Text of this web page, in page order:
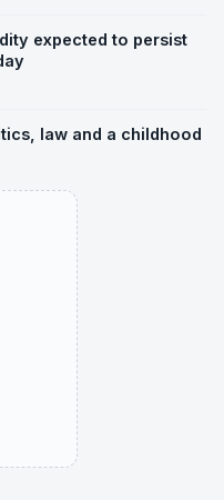
expected to persist
law and a childhood